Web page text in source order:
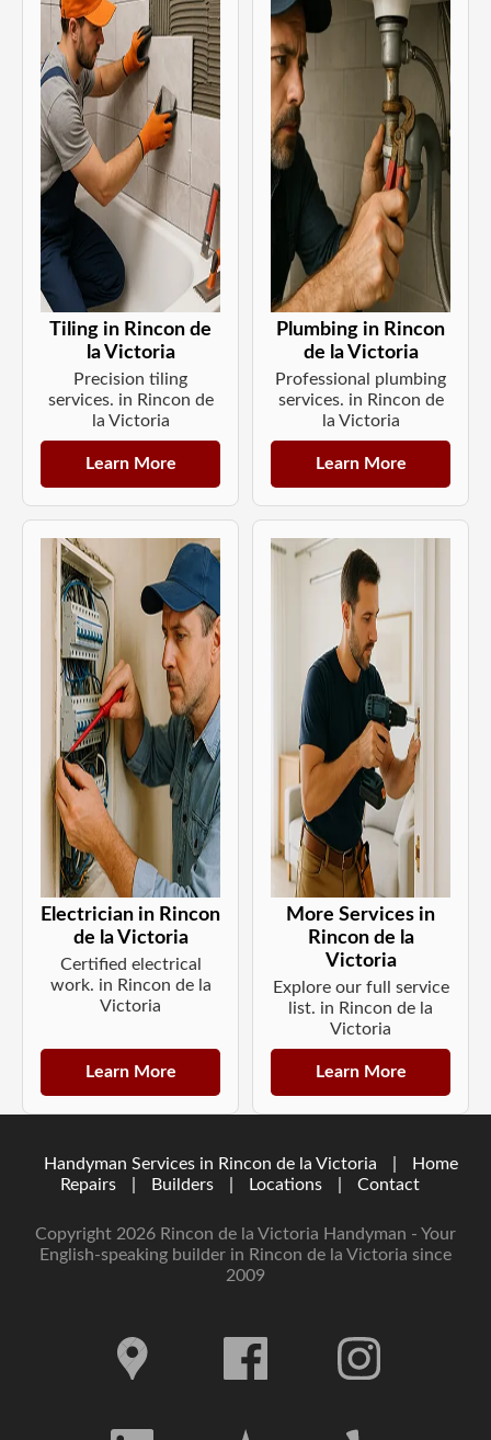
Tiling in Rincon de
la Victoria
Precision tiling
services. in Rincon de
la Victoria
Learn More
Plumbing in Rincon
de la Victoria
Professional plumbing
services. in Rincon de
la Victoria
Learn More
Electrician in Rincon
de la Victoria
Certified electrical
work. in Rincon de la
Victoria
Learn More
More Services in
Rincon de la
Victoria
Explore our full service
list. in Rincon de la
Victoria
Learn More
Handyman Services in Rincon de la Victoria
Home
Repairs
Builders Locations Contact
Copyright 2026 Rincon de la Victoria Handyman - Your
English-speaking builder in Rincon de la Victoria since
2009